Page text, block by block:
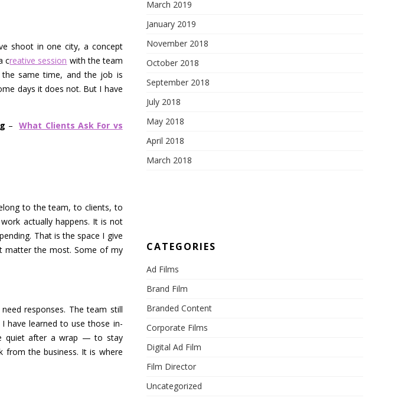
shoot in one city, a concept
creative session with the team
same time, and the job is
days it does not. But I have
–What Clients Ask For vs
to the team, to clients, to
actually happens. It is not
That is the space I give
matter the most. Some of my
responses. The team still
have learned to use those in-
quiet after a wrap — to stay
from the business. It is where
March 2019
January 2019
November 2018
October 2018
September 2018
July 2018
May 2018
April 2018
March 2018
CATEGORIES
Ad Films
Brand Film
Branded Content
Corporate Films
Digital Ad Film
Film Director
Uncategorized